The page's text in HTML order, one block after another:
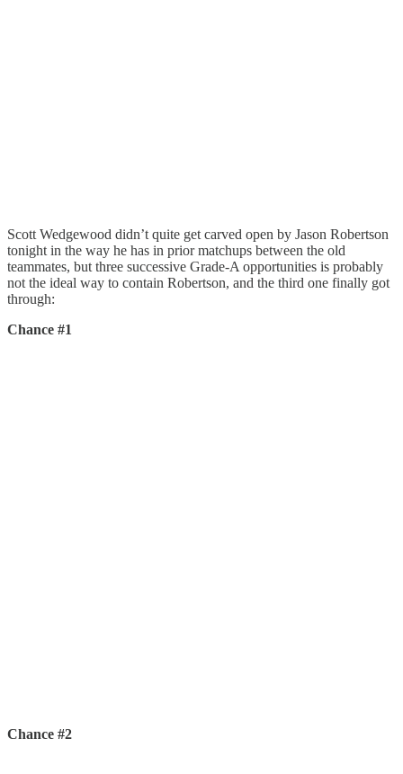
Scott Wedgewood didn’t quite get carved open by Jason Robertson
tonight in the way he has in prior matchups between the old
teammates, but three successive Grade-A opportunities is probably
not the ideal way to contain Robertson, and the third one finally got
through:
Chance #1
Chance #2